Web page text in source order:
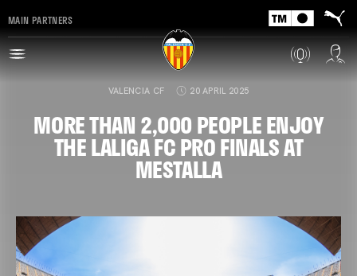
MAIN PARTNERS
VALENCIA CF 20 APRIL 2025
MORE THAN 2,000 PEOPLE ENJOY
THE LALIGA FC PRO FINALS AT
MESTALLA